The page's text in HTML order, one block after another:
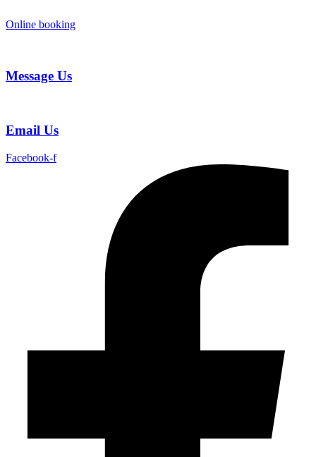
to
Online booking
Message Us
Email Us
Facebook-f